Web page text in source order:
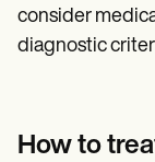
consider
diagnostic
How to